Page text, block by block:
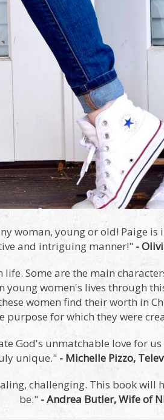
woman, young or old! Paige
and intriguing manner!" -
Some are the main
young women's lives through
women find their worth in
purpose for which they were
God's unmatchable love for
unique." - Michelle Pizzo,
challenging. This book will
be." - Andrea Butler, Wife of